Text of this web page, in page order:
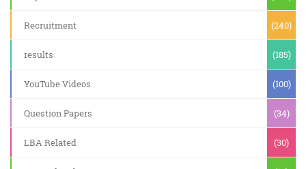
Recruitment (240)
results (185)
YouTube Videos (100)
Question Papers (34)
LBA Related (30)